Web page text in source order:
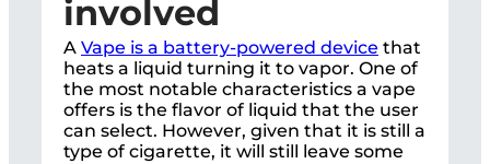
involved
A Vape is a battery-powered device that
heats a liquid turning it to vapor. One of
the most notable characteristics a vape
offers is the flavor of liquid that the user
can select. However, given that it is still a
type of cigarette, it will still leave some